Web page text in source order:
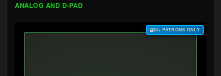
ANALOG AND D-PAD
$3+ PATRONS ONLY